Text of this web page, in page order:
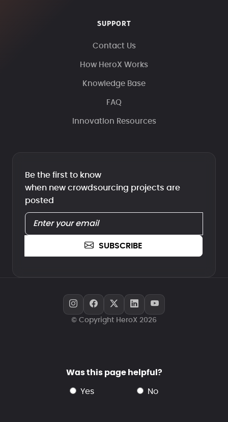
SUPPORT
Contact Us
How HeroX Works
Knowledge Base
FAQ
Innovation Resources
Be the first to know
when new crowdsourcing projects are
posted
SUBSCRIBE
© Copyright HeroX 2026
Was this page helpful?
yes no